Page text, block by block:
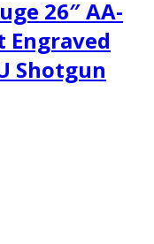
26″ AA-
Engraved
Shotgun